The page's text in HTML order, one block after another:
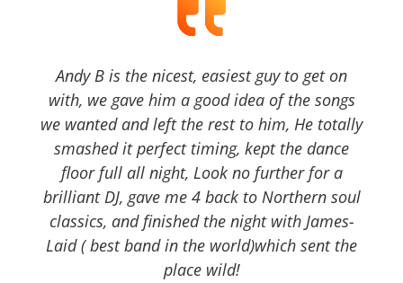
Andy B is the nicest, easiest guy to get on
with, we gave him a good idea of the songs
we wanted and left the rest to him, He totally
smashed it perfect timing, kept the dance
floor full all night, Look no further for a
brilliant DJ, gave me 4 back to Northern soul
classics, and finished the night with James-
Laid ( best band in the world)which sent the
place wild!